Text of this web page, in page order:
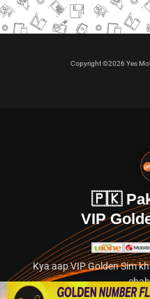
Copyright ©2026 Yes
🇵🇰
VIP
Kya aap VIP Golden Sim